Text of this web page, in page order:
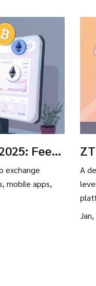
Fees,
exchange
mobile apps,
A